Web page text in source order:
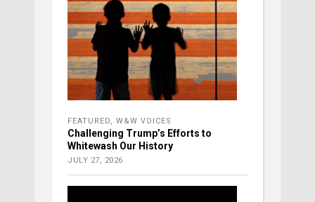
FEATURED W&W VOICES
Challenging Trump’s Efforts to
Whitewash Our History
JULY 27, 2026